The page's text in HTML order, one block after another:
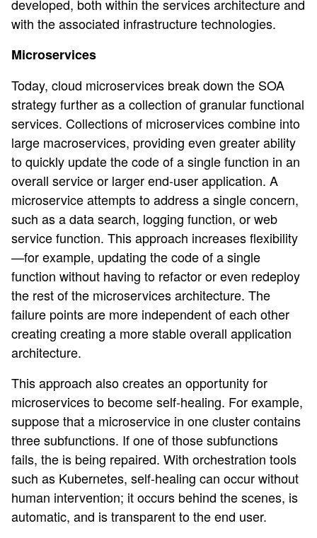
developed, both within the services architecture and
with the associated infrastructure technologies.
Microservices
Today, cloud microservices break down the SOA
strategy further as a collection of granular functional
services. Collections of microservices combine into
large macroservices, providing even greater ability
to quickly update the code of a single function in an
overall service or larger end-user application. A
microservice attempts to address a single concern,
such as a data search, logging function, or web
service function. This approach increases flexibility
—for example, updating the code of a single
function without having to refactor or even redeploy
the rest of the microservices architecture. The
failure points are more independent of each other
creating creating a more stable overall application
architecture.
This approach also creates an opportunity for
microservices to become self-healing. For example,
suppose that a microservice in one cluster contains
three subfunctions. If one of those subfunctions
fails, the is being repaired. With orchestration tools
such as Kubernetes, self-healing can occur without
human intervention; it occurs behind the scenes, is
automatic, and is transparent to the end user.